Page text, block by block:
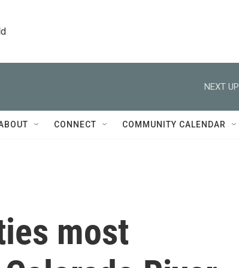
NEXT
CONNECT COMMUNITY CALENDAR
most